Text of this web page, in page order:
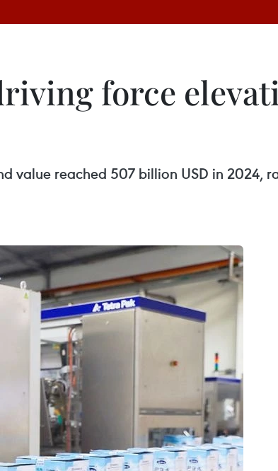
force
value reached 507 billion USD in 2024,